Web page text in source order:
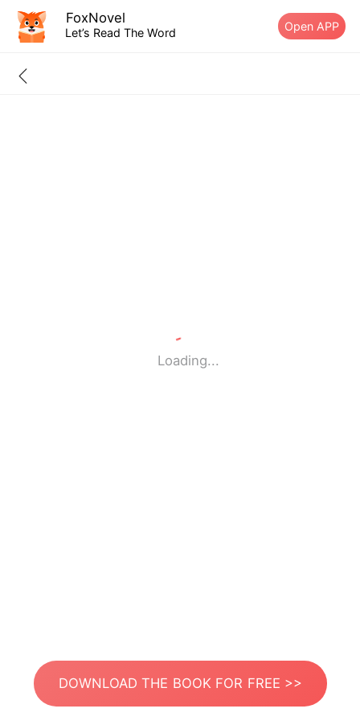
FoxNovel
Let’s Read The Word Open APP
Loading...
DOWNLOAD THE BOOK FOR FREE >>